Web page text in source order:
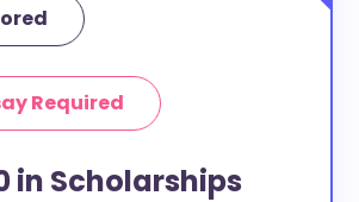
Required
in Scholarships